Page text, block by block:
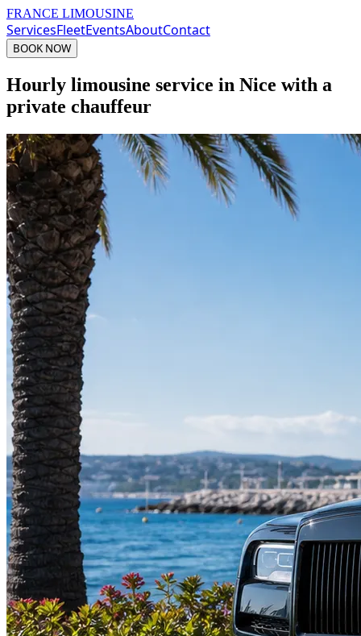
FRANCE LIMOUSINE
ServicesFleetEventsAboutContact
BOOK NOW
Hourly limousine service in Nice with a
private chauffeur